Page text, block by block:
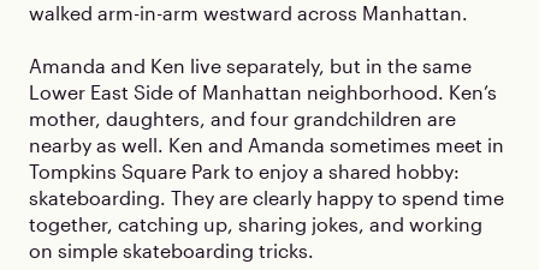
walked arm-in-arm westward across Manhattan.
Amanda and Ken live separately, but in the same
Lower East Side of Manhattan neighborhood. Ken’s
mother, daughters, and four grandchildren are
nearby as well. Ken and Amanda sometimes meet in
Tompkins Square Park to enjoy a shared hobby:
skateboarding. They are clearly happy to spend time
together, catching up, sharing jokes, and working
on simple skateboarding tricks.